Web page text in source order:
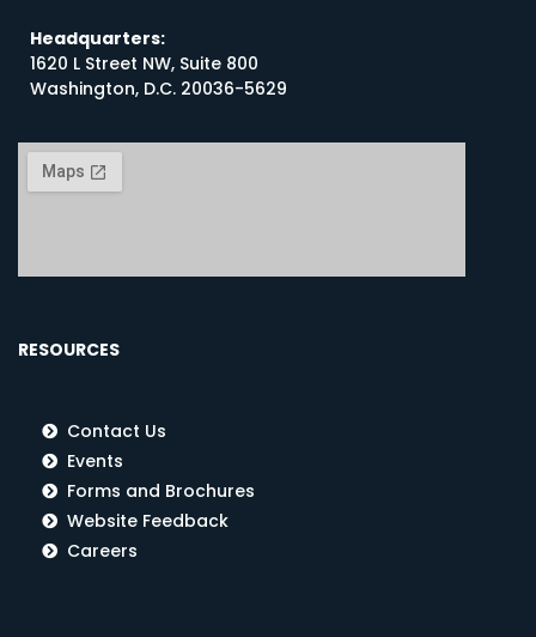
Headquarters:
1620 L Street NW, Suite 800
Washington, D.C. 20036-5629
RESOURCES
Contact Us
Events
Forms and Brochures
Website Feedback
Careers